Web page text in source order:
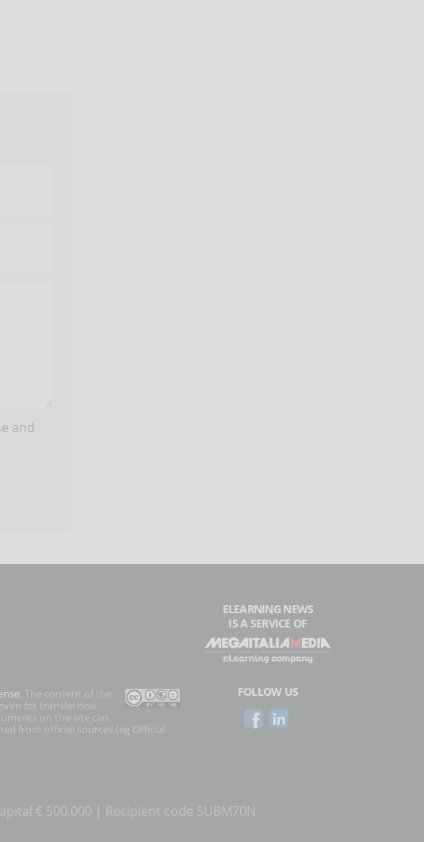
and
. The content of the
for translations
on the site can
from official sources (eg Official
ELEARNING NEWS
IS A SERVICE OF
FOLLOW US
€ 500.000 | Recipient code SUBM70N